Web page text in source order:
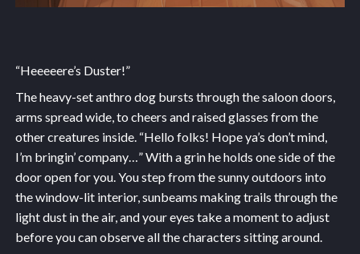
“Heeeeere’s Duster!”
The heavy-set anthro dog bursts through the saloon doors,
arms spread wide, to cheers and raised glasses from the
other creatures inside. “Hello folks! Hope ya’s don’t mind,
I’m bringin’ company…” With a grin he holds one side of the
door open for you. You step from the sunny outdoors into
the window-lit interior, sunbeams making trails through the
light dust in the air, and your eyes take a moment to adjust
before you can observe all the characters sitting around.